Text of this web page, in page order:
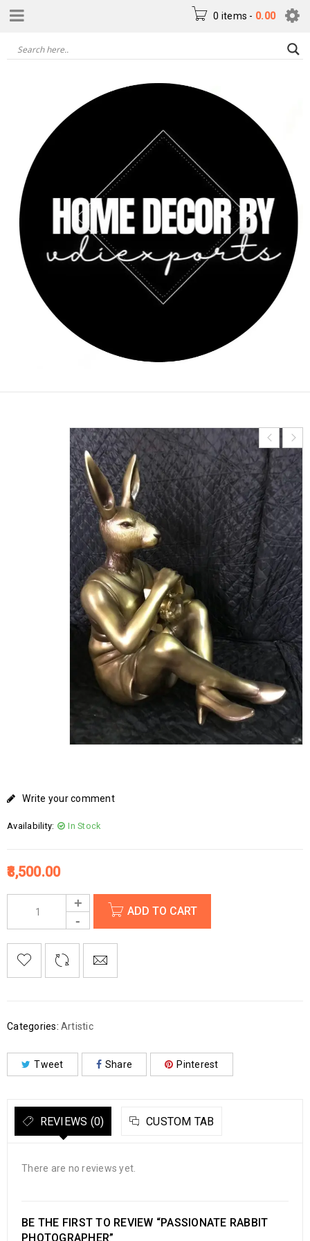
0 items - 0.00
Write your comment
Availability: In Stock
8,500.00
ADD TO CART
Categories: Artistic
Tweet Share Pinterest
REVIEWS (0) CUSTOM TAB
There are no reviews yet.
BE THE FIRST TO REVIEW “PASSIONATE RABBIT
PHOTOGRAPHER”